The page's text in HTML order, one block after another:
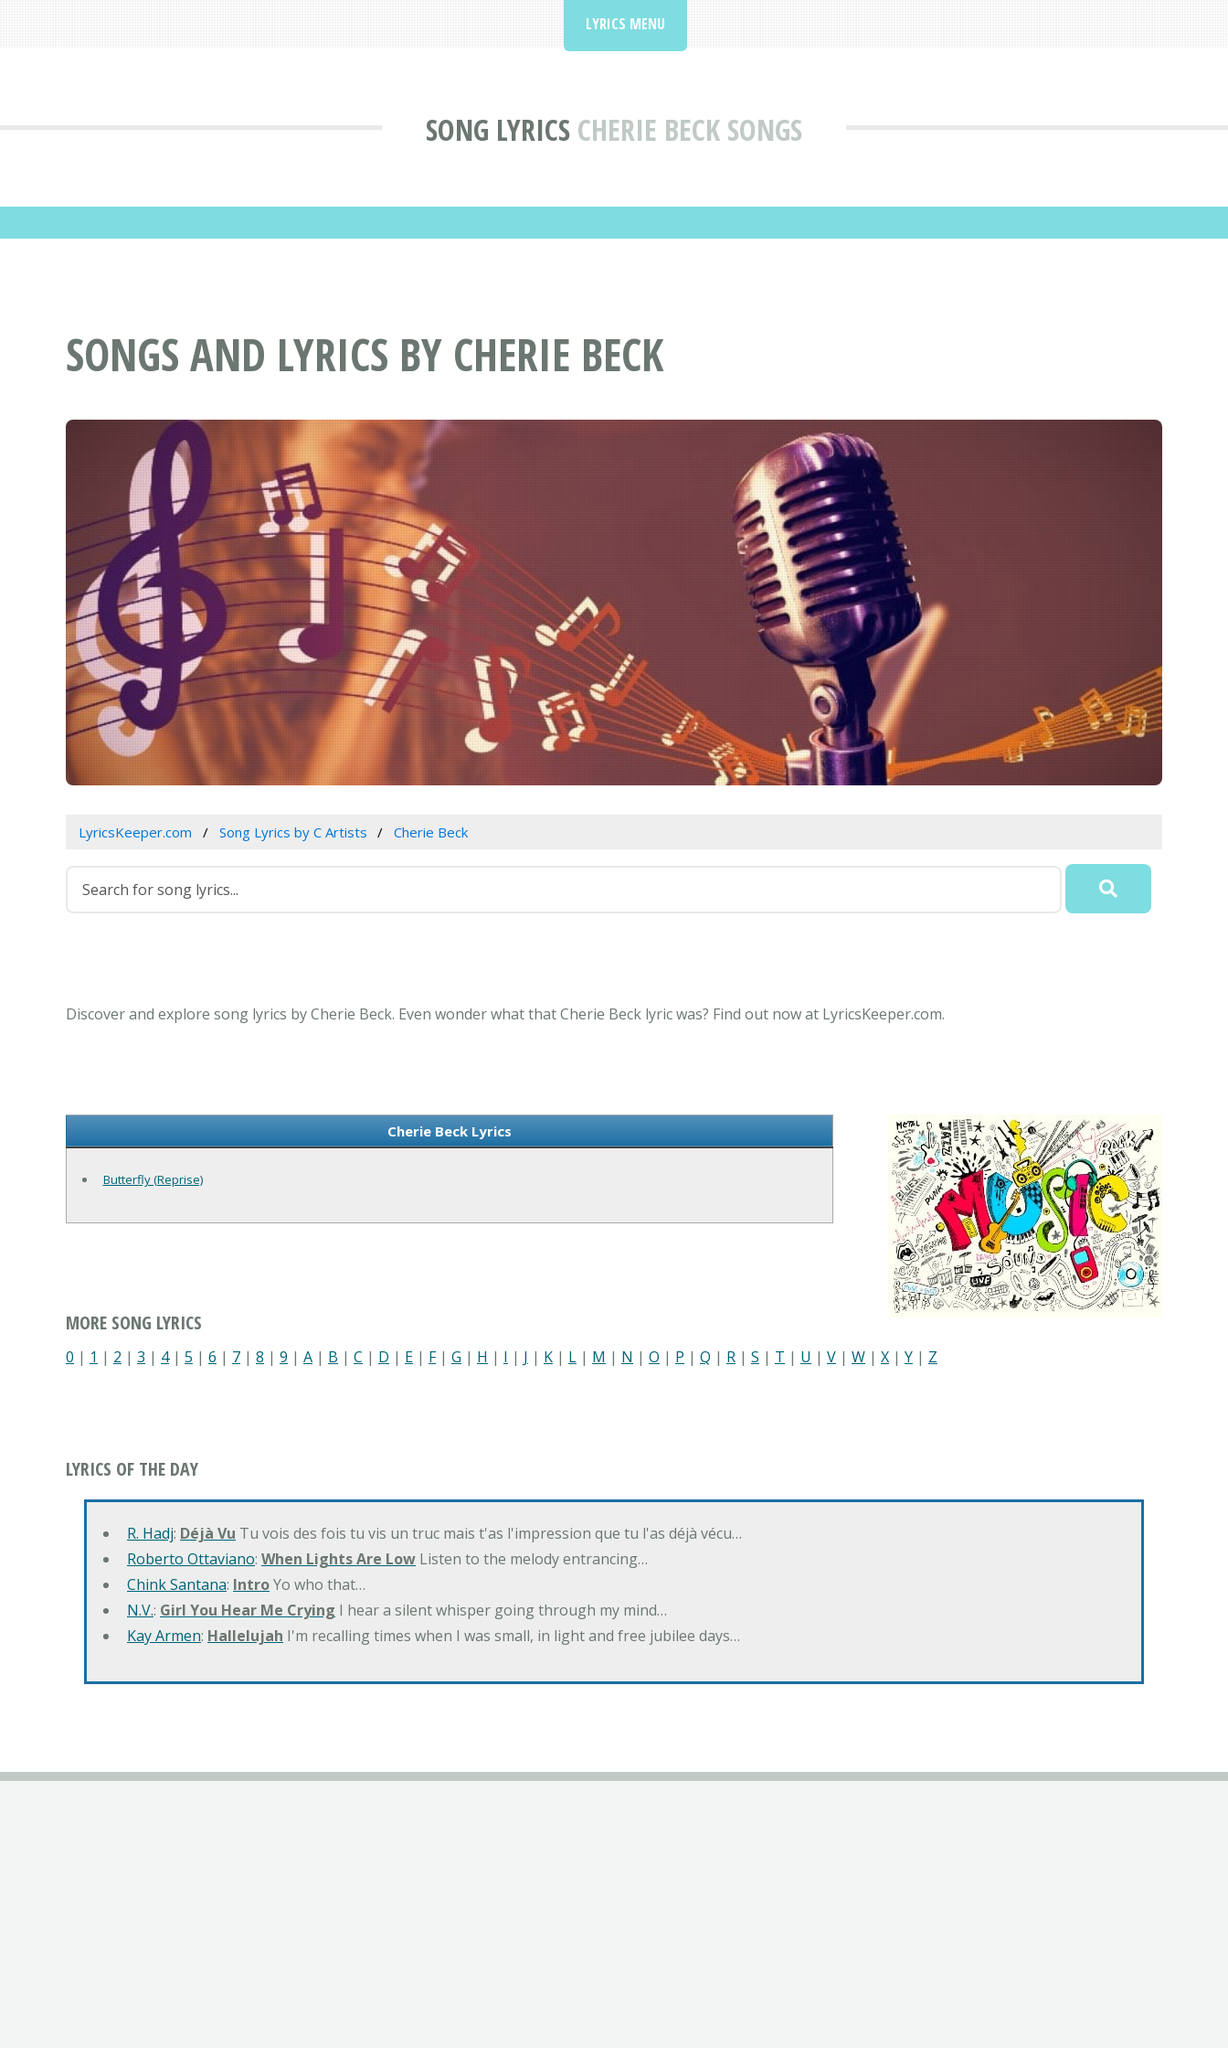
SONG LYRICS CHERIE BECK SONGS
LYRICS MENU
SONGS AND LYRICS BY CHERIE BECK
LyricsKeeper.com Song Lyrics by C Artists Cherie Beck
Discover and explore song lyrics by Cherie Beck. Even wonder what that Cherie Beck lyric was? Find out now at LyricsKeeper.com.
Cherie Beck Lyrics
Butterfly (Reprise)
MORE SONG LYRICS
0 | 1 | 2 | 3 | 4| 5 | 6 | 7 | 8 | 9 | A | B | C | D | E | F| G | H | I | J | K | L | M | N | O | P | Q | R | S | T | U | V | W | X | Y | Z
LYRICS OF THE DAY
R. Hadj: Déjà Vu Tu vois des fois tu vis un truc mais t'as l'impression que tu l'as déjà vécu…
Roberto Ottaviano: When Lights Are Low Listen to the melody entrancing…
Chink Santana: IntroYo who that…
N.V.: Girl You Hear Me Crying I hear a silent whisper going through my mind…
Kay Armen: Hallelujah I'm recalling times when I was small, in light and free jubilee days…